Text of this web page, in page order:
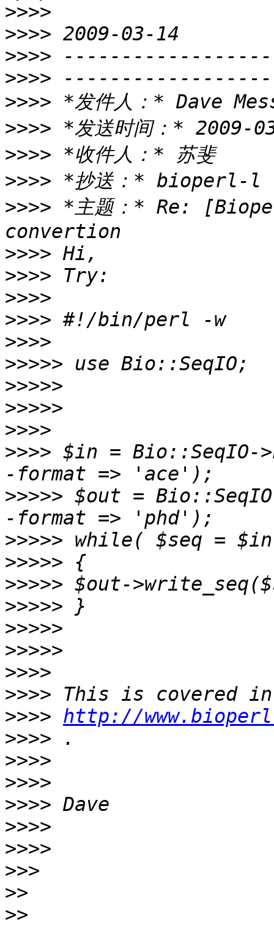
>>>>
>>>>
>>>>
>>>>
>>>>
>>>>
>>>>
>>>>
>>>> *主题：* Re:
>>>>
>>>>
>>>>
>>>>
>>>>
>>>>>
>>>>>
>>>>>
>>>>
>>>> $in = Bio::SeqIO-
>>>>> $out =
>>>>>
>>>>>
>>>>>
>>>>>
>>>>>
>>>>>
>>>>
>>>>
>>>> http://
>>>>
>>>>
>>>>
>>>>
>>>>
>>>>
>>>
>>
>>